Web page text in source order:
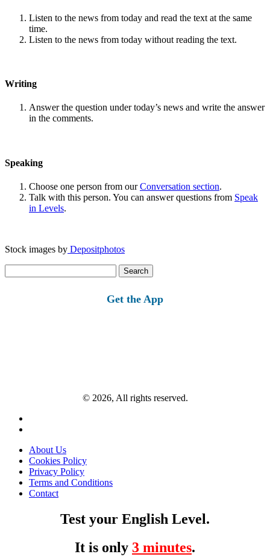
Listen to the news from today and read the text at the same
time.
Listen to the news from today without reading the text.
Writing
Answer the question under today’s news and write the answer
in the comments.
Speaking
Choose one person from ourConversation section.
Talk with this person. You can answer questions from Speak
in Levels.
Stock images by Depositphotos
for:
Get the App
© 2026, All rights reserved.
About Us
Cookies Policy
Privacy Policy
Terms and Conditions
Contact
Test your English Level.
It is only 3 minutes.